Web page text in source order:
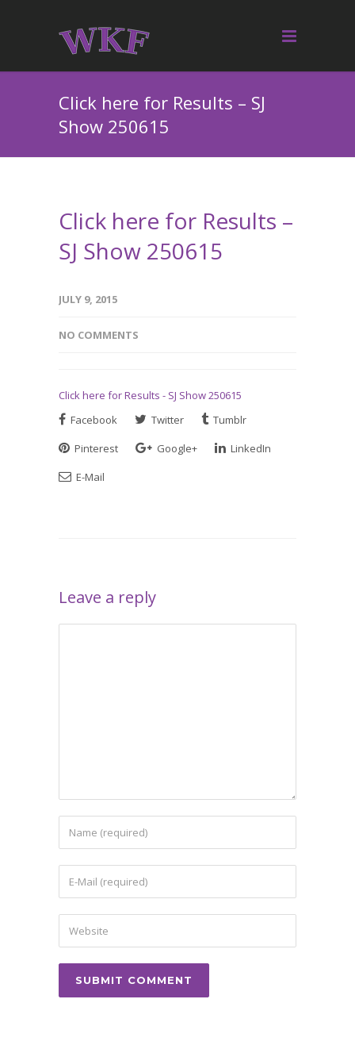
Click here for Results – SJ
Show 250615
Click here for Results –
SJ Show 250615
JULY 9, 2015
NO COMMENTS
Click here for Results - SJ Show 250615
Facebook
Twitter
Tumblr
Pinterest
Google+
LinkedIn
E-Mail
Leave a reply